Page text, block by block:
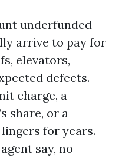
underfunded
arrive to pay for
elevators,
defects.
charge, a
share, or a
for years.
say, no